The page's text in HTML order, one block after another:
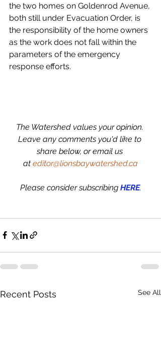
the two homes on Goldenrod Avenue,
both still under Evacuation Order, is
the responsibility of the home owners
as the work does not fall within the
parameters of the emergency
response efforts.
The Watershed values your opinion.
Leave any comments you'd like to
share below, or email us
at editor@lionsbaywatershed.ca
Please consider subscribing HERE.
Recent Posts See All